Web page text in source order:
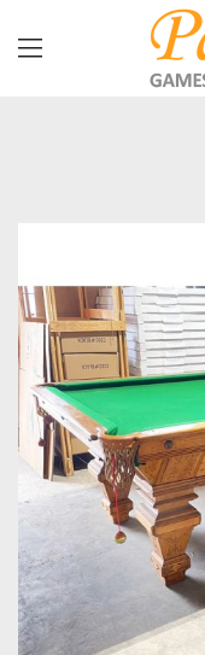
Please type